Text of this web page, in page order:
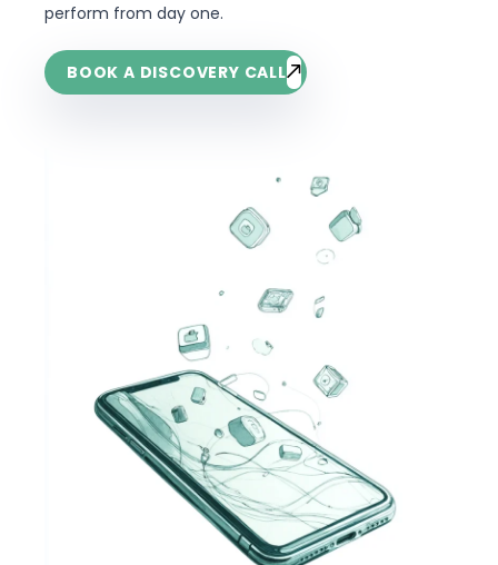
perform from day one.
BOOK A DISCOVERY CALL